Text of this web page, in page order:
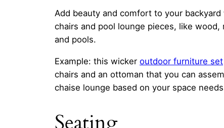
Add beauty and comfort to your backyard
chairs and pool lounge pieces, like
and pools.
Example: this wicker outdoor furniture set
chairs and an ottoman that you can
chaise lounge based on your space